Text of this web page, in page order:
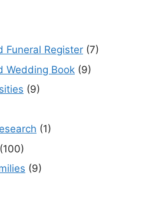
Funeral Register (7)
Wedding Book (9)
(9)
(1)
(100)
(9)